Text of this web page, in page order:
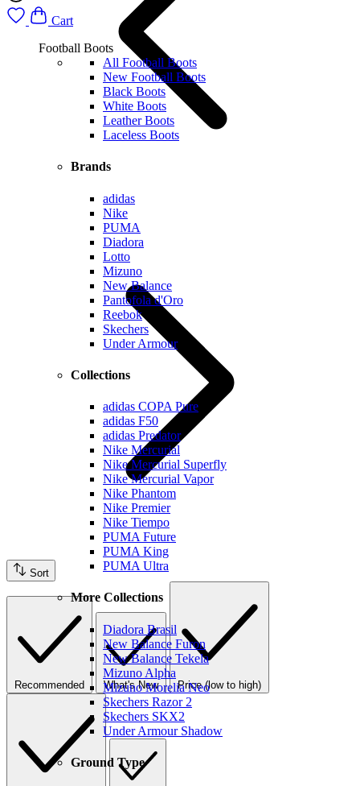
Cart
Football Boots
All Football Boots
New Football Boots
Black Boots
White Boots
Leather Boots
Laceless Boots
Brands
adidas
Nike
PUMA
Diadora
Lotto
Mizuno
New Balance
Pantofola d'Oro
Reebok
Skechers
Under Armour
Collections
adidas COPA Pure
adidas F50
adidas Predator
Nike Mercurial
Nike Mercurial Superfly
Nike Mercurial Vapor
Nike Phantom
Nike Premier
Nike Tiempo
PUMA Future
PUMA King
PUMA Ultra
More Collections
Diadora Brasil
New Balance Furon
New Balance Tekela
Mizuno Alpha
Mizuno Morelia Neo
Skechers Razor 2
Skechers SKX2
Under Armour Shadow
Ground Type
Sort
Recommended What's New Price (low to high)